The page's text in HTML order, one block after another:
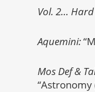
Vol. 2…
Aquemini:
Mos Def &
“Astronomy